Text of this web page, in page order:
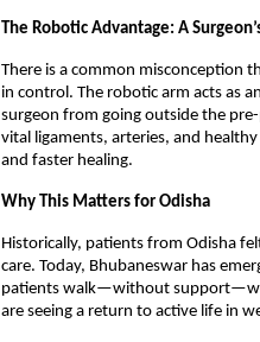
The Robotic Advantage: A
There is a common misconception
in control. The robotic arm acts as
surgeon from going outside the
vital ligaments, arteries, and
and faster healing.
Why This Matters for Odisha
Historically, patients from Odisha
care. Today, Bhubaneswar has
patients walk—without
are seeing a return to active life in